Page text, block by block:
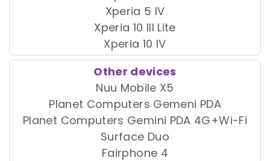
Xperia 5 IV
Xperia 10 III Lite
Xperia 10 IV
Other devices
Nuu Mobile X5
Planet Computers Gemeni PDA
Planet Computers Gemini PDA 4G+Wi-Fi
Surface Duo
Fairphone 4